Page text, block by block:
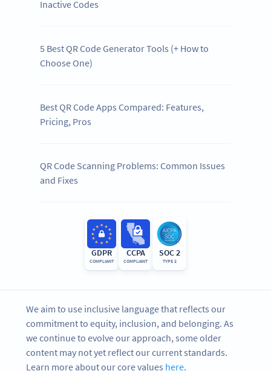
Inactive Codes
5 Best QR Code Generator Tools (+ How to
Choose One)
Best QR Code Apps Compared: Features,
Pricing, Pros
QR Code Scanning Problems: Common Issues
and Fixes
GDPR
COMPLIANT
CCPA
COMPLIANT
SOC 2
TYPE 2
We aim to use inclusive language that reflects our
commitment to equity, inclusion, and belonging. As
we continue to evolve our approach, some older
content may not yet reflect our current standards.
Learn more about our core values here.